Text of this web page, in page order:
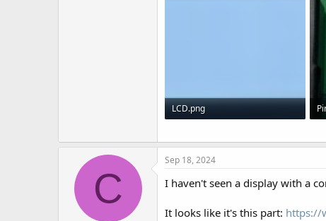
LCD.png
C
Sep 18, 2024
I haven't seen a display with a
It looks like it's this part: https://